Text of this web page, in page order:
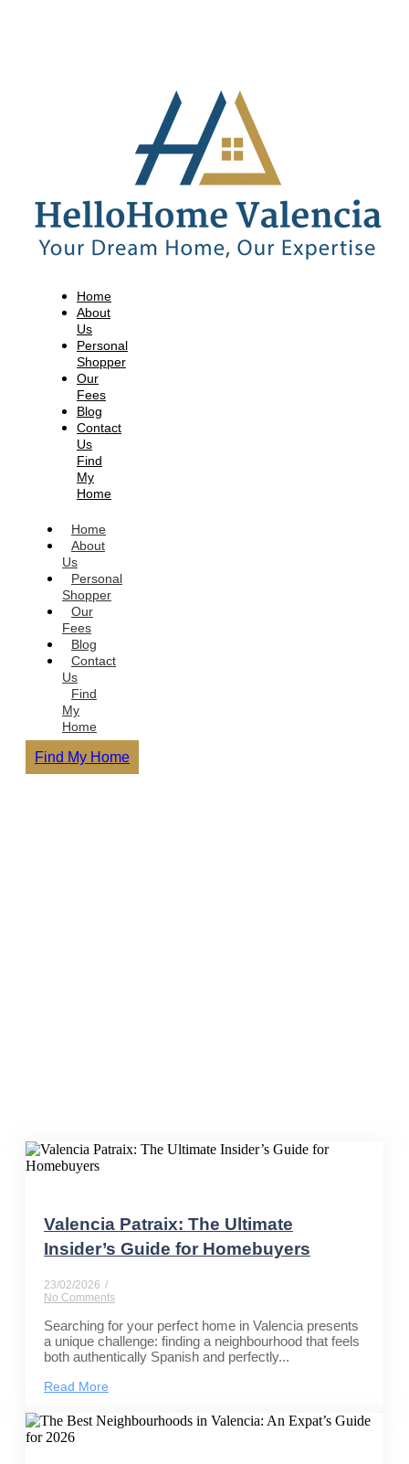
Home
About
Us
Personal
Shopper
Our
Fees
Blog
Contact
Us
Find
My
Home
Home
About
Us
Personal
Shopper
Our
Fees
Blog
Contact
Us
Find
My
Home
Find My Home
Valencia Patraix: The Ultimate
Insider’s Guide for Homebuyers
23/02/2026 /
No Comments
Searching for your perfect home in Valencia presents
a unique challenge: finding a neighbourhood that feels
both authentically Spanish and perfectly...
Read More